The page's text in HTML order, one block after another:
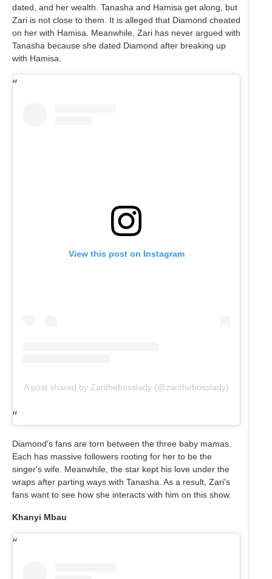
dated, and her wealth. Tanasha and Hamisa get along, but
Zari is not close to them. It is alleged that Diamond cheated
on her with Hamisa. Meanwhile, Zari has never argued with
Tanasha because she dated Diamond after breaking up
with Hamisa.
View this post on Instagram
A post shared by Zarithebosslady (@zarithebosslady)
Diamond's fans are torn between the three baby mamas.
Each has massive followers rooting for her to be the
singer's wife. Meanwhile, the star kept his love under the
wraps after parting ways with Tanasha. As a result, Zari's
fans want to see how she interacts with him on this show.
Khanyi Mbau